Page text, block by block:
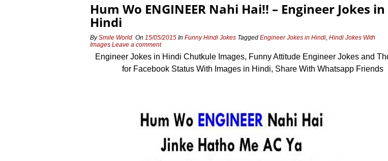
Hum Wo ENGINEER Nahi Hai!! – Engineer Jokes in
Hindi
BySmile World On 15/05/2015 In Funny Hindi Jokes Tagged Engineer Jokes in Hindi, Hindi Jokes With
Images Leave a comment
Engineer Jokes in Hindi Chutkule Images, Funny Attitude Engineer Jokes and
for Facebook Status With Images in Hindi, Share With Whatsapp Friends